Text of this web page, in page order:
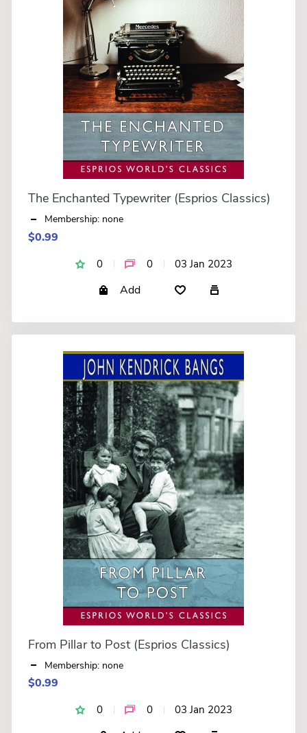
The Enchanted Typewriter (Esprios Classics)
Membership: none
$0.99
0 0 03 Jan 2023
Add
From Pillar to Post (Esprios Classics)
Membership: none
$0.99
0 0 03 Jan 2023